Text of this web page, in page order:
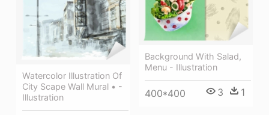
Background With Salad,
Menu - Illustration
400*400 3 1
Watercolor Illustration Of
City Scape Wall Mural • -
Illustration